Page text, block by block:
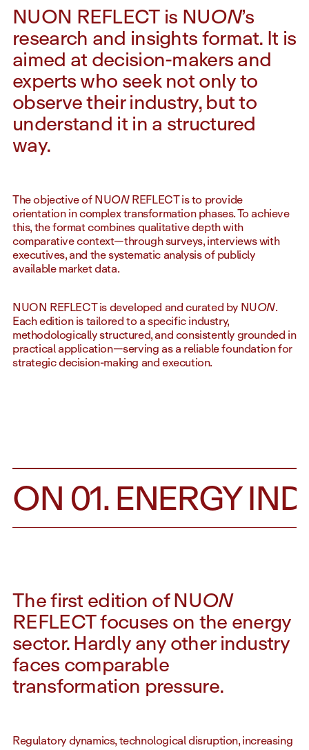
NUON REFLECT is NUON’s
research and insights format. It is
aimed at decision-makers and
experts who seek not only to
observe their industry, but to
understand it in a structured
way.
The objective of NUONREFLECT is to provide
orientation in complex transformation phases. To achieve
this, the format combines qualitative depth with
comparative context—through surveys, interviews with
executives, and the systematic analysis of publicly
available market data.
NUON REFLECT is developed and curated by NUON.
Each edition is tailored to a specific industry,
methodologically structured, and consistently grounded in
practical application—serving as a reliable foundation for
strategic decision-making and execution.
01. ENERGY
The first edition of NUON
REFLECT focuses on the energy
sector. Hardly any other industry
faces comparable
transformation pressure.
Regulatory dynamics, technological disruption, increasing